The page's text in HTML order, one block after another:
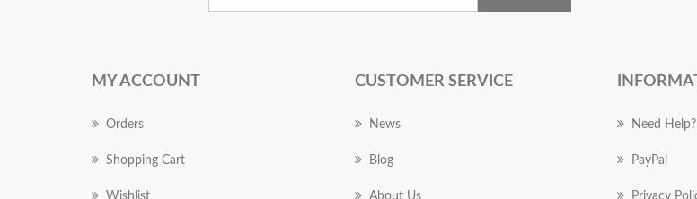
MY ACCOUNT
Orders
Shopping Cart
Wishlist
CUSTOMER SERVICE
News
Blog
About Us
Need Help?
PayPal
Privacy